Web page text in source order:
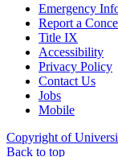
Emergency
Report a
Title IX
Accessibility
Privacy Policy
Contact Us
Jobs
Mobile
Copyright of
Back to top